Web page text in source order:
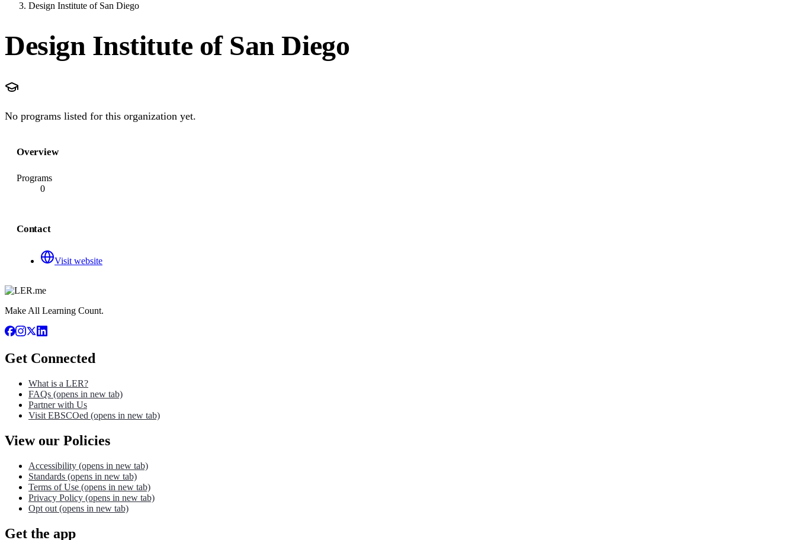
Design Institute of San Diego
Design Institute of San Diego
No programs listed for this organization yet.
Overview
Programs
0
Contact
Visit website
Make All Learning Count.
Get Connected
What is a LER?
FAQs (opens in new tab)
Partner with Us
Visit EBSCOed (opens in new tab)
View our Policies
Accessibility (opens in new tab)
Standards (opens in new tab)
Terms of Use (opens in new tab)
Privacy Policy (opens in new tab)
Opt out (opens in new tab)
Get the app